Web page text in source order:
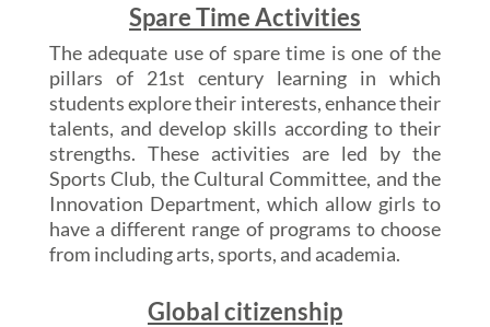
Spare Time Activities
The adequate use of spare time is one of the
pillars of 21st century learning in which
students explore their interests, enhance their
talents, and develop skills according to their
strengths. These activities are led by the
Sports Club, the Cultural Committee, and the
Innovation Department, which allow girls to
have a different range of programs to choose
from including arts, sports, and academia.
Global citizenship